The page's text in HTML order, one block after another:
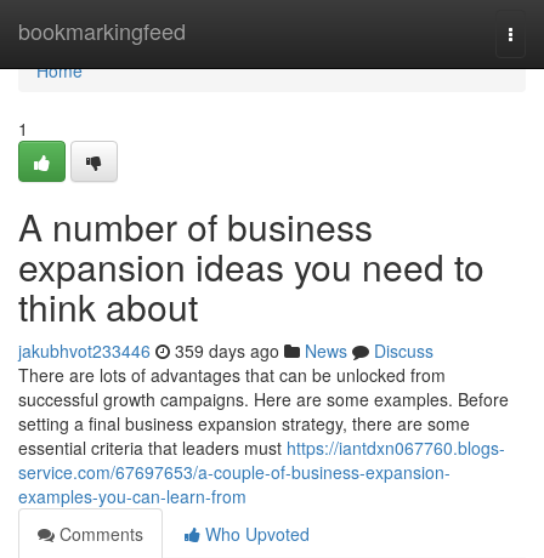
bookmarkingfeed
Home
Home
1
A number of business
expansion ideas you need to
think about
jakubhvot233446 359 days ago News
Discuss
There are lots of advantages that can be unlocked from
successful growth campaigns. Here are some examples. Before
setting a final business expansion strategy, there are some
essential criteria that leaders must https://iantdxn067760.blogs-
service.com/67697653/a-couple-of-business-expansion-
examples-you-can-learn-from
Comments
Who Upvoted